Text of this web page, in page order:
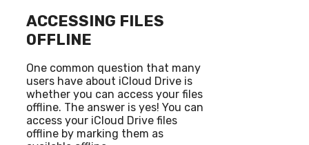
ACCESSING FILES
OFFLINE
One common question that many
users have about iCloud Drive is
whether you can access your files
offline. The answer is yes! You can
access your iCloud Drive files
offline by marking them as